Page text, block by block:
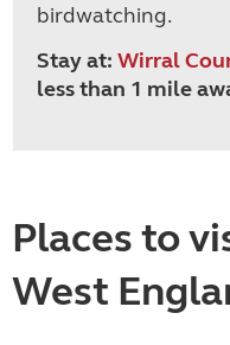
birdwatching.
Stay at:Wirral
less than 1 mile
Places to
West